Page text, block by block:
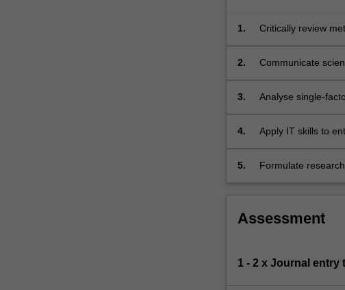
1.
Critically review
2.
Communicate
3.
Analyse single-
boundaries.
4.
Apply IT skills to
5.
Formulate
Assessment
1 - 2 x Journal entry